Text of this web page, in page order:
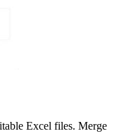
Excel files. Merge